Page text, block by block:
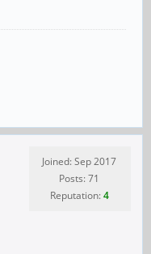
Joined: Sep 2017
Posts: 71
Reputation:4